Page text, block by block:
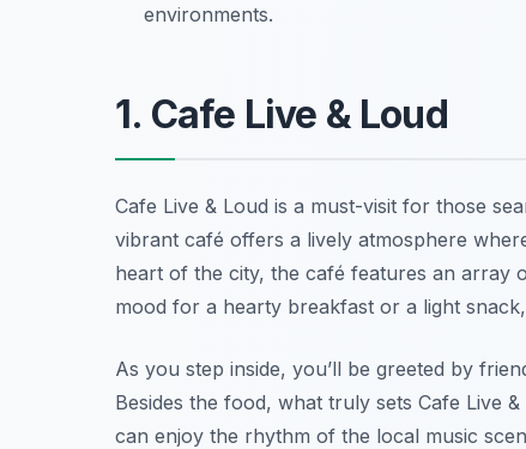
environments.
1. Cafe Live & Loud
Cafe Live & Loud is a must-visit for those
vibrant café offers a lively atmosphere
heart of the city, the café features an array
mood for a hearty breakfast or a light
As you step inside, you’ll be greeted by
Besides the food, what truly sets Cafe Live
can enjoy the rhythm of the local music